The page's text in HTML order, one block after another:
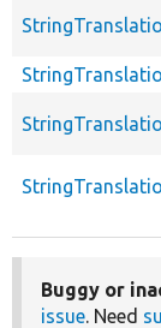
Buggy or
issue. Need